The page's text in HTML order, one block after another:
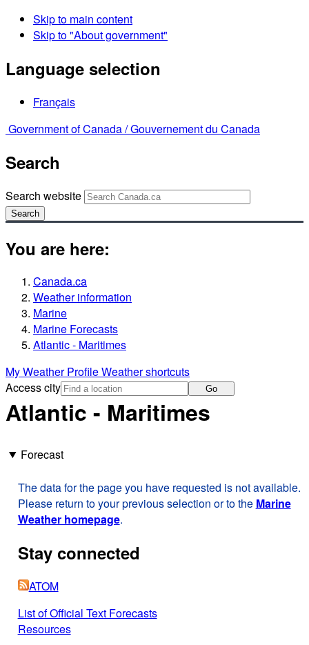
Skip to main content
Skip to "About government"
Language selection
Français
Government of Canada /Gouvernement du Canada
Search
Search website
Search
You are here:
Canada.ca
Weather information
Marine
Marine Forecasts
Atlantic - Maritimes
My Weather ProfileWeather shortcuts
Access city
Go
Atlantic - Maritimes
Forecast
The data for the page you have requested is not available.
Please return to your previous selection or to the Marine
Weather homepage.
Stay connected
ATOM
List of Official Text Forecasts
Resources